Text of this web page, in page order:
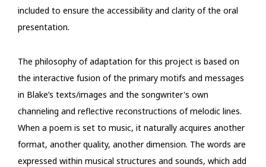
included to ensure the accessibility and clarity of the oral
presentation.
The philosophy of adaptation for this project is based on
the interactive fusion of the primary motifs and messages
in Blake’s texts/images and the songwriter's own
channeling and reflective reconstructions of melodic lines.
When a poem is set to music, it naturally acquires another
format, another quality, another dimension. The words are
expressed within musical structures and sounds, which add